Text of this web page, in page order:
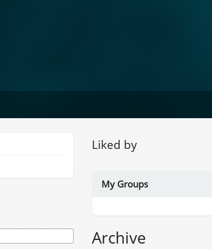
Liked by
My Groups
Archive